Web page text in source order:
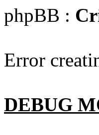
phpBB :
Error
DEBUG